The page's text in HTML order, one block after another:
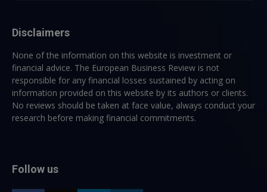
Disclaimers
None of the information on this website is investment or
financial advice. The European Business Review is not
responsible for any financial losses sustained by acting on
information provided on this website by its authors or clients.
No reviews should be taken at face value, always conduct your
research before making financial commitments.
Follow us